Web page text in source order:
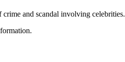
crime and scandal involving celebrities.